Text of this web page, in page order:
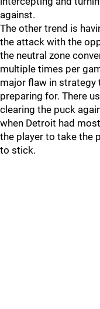
against.
The other trend is
the attack with the
the neutral zone
multiple times per
major flaw in strategy
preparing for. There
clearing the puck
when Detroit had
the player to take the
to stick.